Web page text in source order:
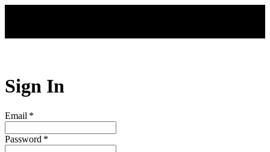
Sign In
Email *
Password *